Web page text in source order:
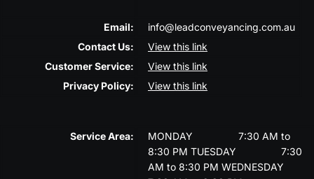
Email:
info@leadconveyancing.com.au
Contact Us:
View this link
Customer Service:
View this link
Privacy Policy:
View this link
Service Area: MONDAY
7:30 AM to
8:30 PM TUESDAY
7:30
AM to 8:30 PM WEDNESDAY